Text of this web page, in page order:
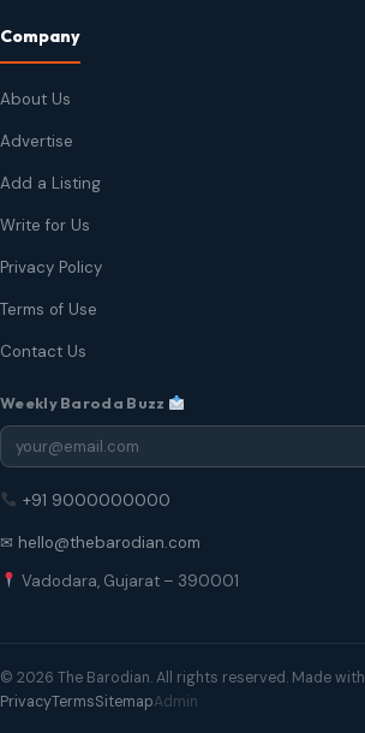
Company
About Us
Advertise
Add a Listing
Write for Us
Privacy Policy
Terms of Use
Contact Us
Weekly Baroda Buzz
+91 9000000000
✉ hello@thebarodian.com
Vadodara, Gujarat – 390001
© 2026 The Barodian. All rights reserved. Made with
PrivacyTermsSitemapAdmin